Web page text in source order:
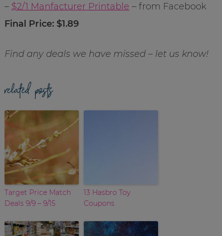
– $2/1 Manfacturer Printable – from Facebook
Final Price: $1.89
Find any deals we have missed – let us know!
related posts
Target Price Match
Deals 9/9 – 9/15
13 Hasbro Toy
Coupons